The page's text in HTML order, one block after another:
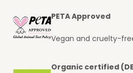
PETA Approved
Vegan and cruelty-
Organic certified